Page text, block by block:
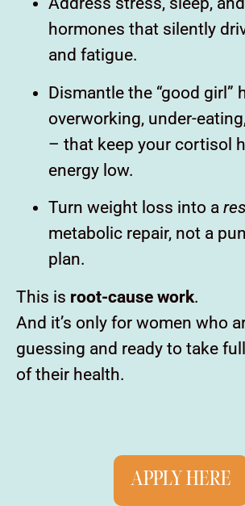
hormones that silently
and fatigue.
Dismantle the “good girl”
overworking, under-
– that keep your cortisol
energy low.
Turn weight loss into a
metabolic repair, not a
plan.
This is root-cause work.
And it’s only for women who
guessing and ready to take
of their health.
APPLY HERE